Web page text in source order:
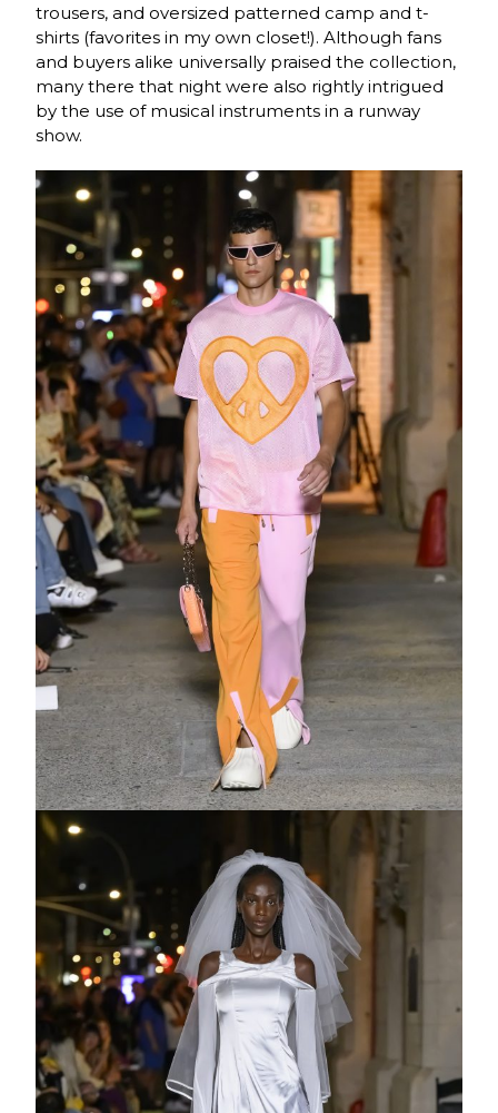
trousers, and oversized patterned camp and t-
shirts (favorites in my own closet!). Although fans
and buyers alike universally praised the collection,
many there that night were also rightly intrigued
by the use of musical instruments in a runway
show.